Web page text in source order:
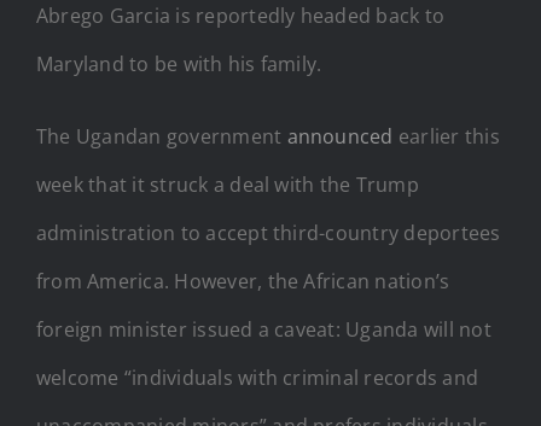
Abrego Garcia is reportedly headed back to
Maryland to be with his family.
The Ugandan government announced earlier this
week that it struck a deal with the Trump
administration to accept third-country deportees
from America. However, the African nation’s
foreign minister issued a caveat: Uganda will not
welcome “individuals with criminal records and